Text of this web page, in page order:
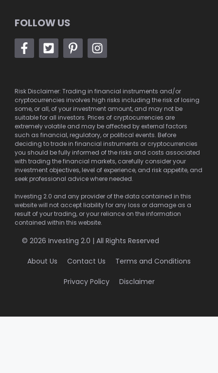
FOLLOW US
Risk Disclaimer: Trading in financial instruments and/or
cryptocurrencies involves high risks including the risk of losing
some, or all, of your investment amount, and may not be
suitable for all investors. Prices of cryptocurrencies are
extremely volatile and may be affected by external factors
such as financial, regulatory, or political events. Before
deciding to trade in financial instruments or cryptocurrencies
you should be fully informed of the risks and costs associated
with trading the financial markets, carefully consider your
investment objectives, level of experience, and risk appetite, and
seek professional advice where needed.
Investing 2.0 and any provider of the data contained in this
website will not accept liability for any loss or damage as a
result of your trading, or your reliance on the information
contained within this website.
© 2026 Investing 2.0 | All Rights Reserved
About Us Contact Us Terms and Conditions
Privacy Policy Disclaimer